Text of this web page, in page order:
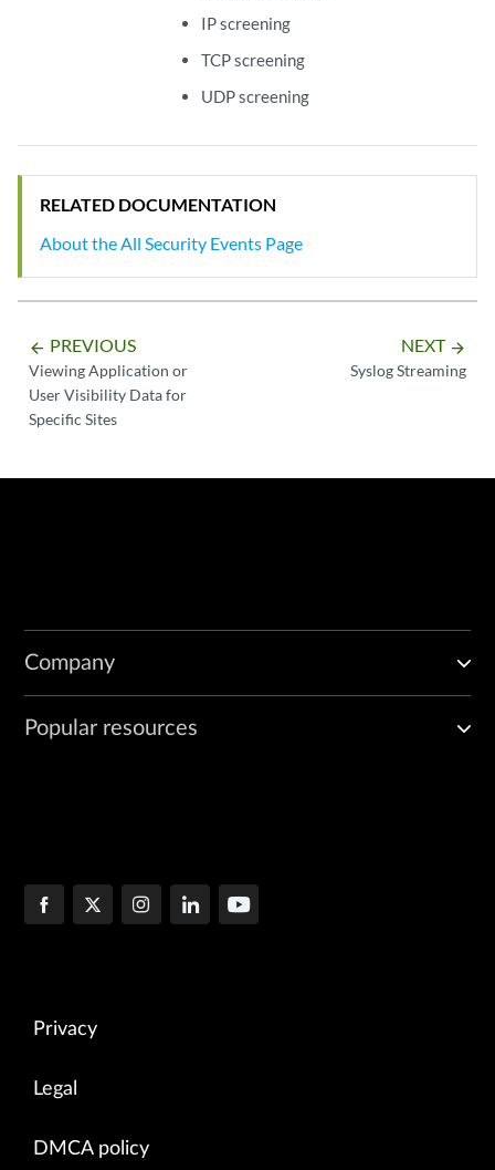
IP screening
TCP screening
UDP screening
RELATED DOCUMENTATION
About the All Security Events Page
arrow_backward PREVIOUS
Viewing Application or
User Visibility Data for
Specific Sites
NEXT arrow_forward
Syslog Streaming
Company
Popular resources
Privacy
Legal
DMCA policy